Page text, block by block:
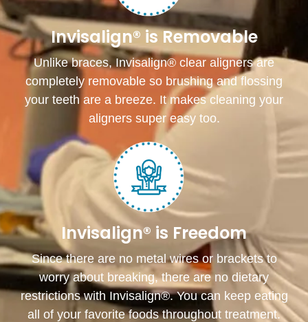
Invisalign® is Removable
Unlike braces, Invisalign® clear aligners are
completely removable so brushing and flossing
your teeth are a breeze. It makes cleaning your
aligners super easy too.
Invisalign® is Freedom
Since there are no metal wires or brackets to
worry about breaking, there are no dietary
restrictions with Invisalign®. You can keep eating
all of your favorite foods throughout treatment.